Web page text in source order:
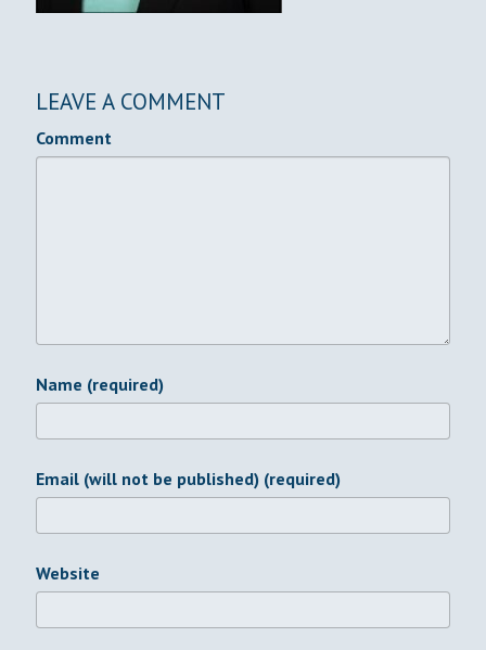
LEAVE A COMMENT
Comment
Name (required)
Email (will not be published) (required)
Website